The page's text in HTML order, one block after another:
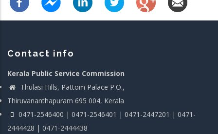
Contact info
Kerala Public Service Commission
Thulasi Hills, Pattom Palace P.O.,
Thiruvananthapuram 695 004, Kerala
0471-2546400 | 0471-2546401 | 0471-2447201 | 0471-
2444428 | 0471-2444438